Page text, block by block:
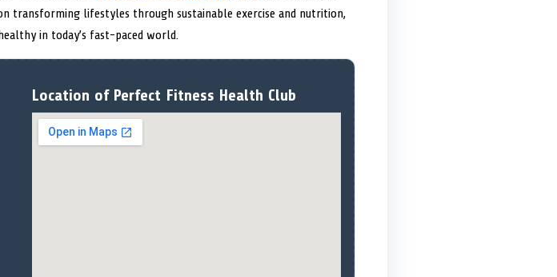
transforming lifestyles through sustainable exercise and nutrition,
in today’s fast-paced world.
Location of Perfect Fitness Health Club